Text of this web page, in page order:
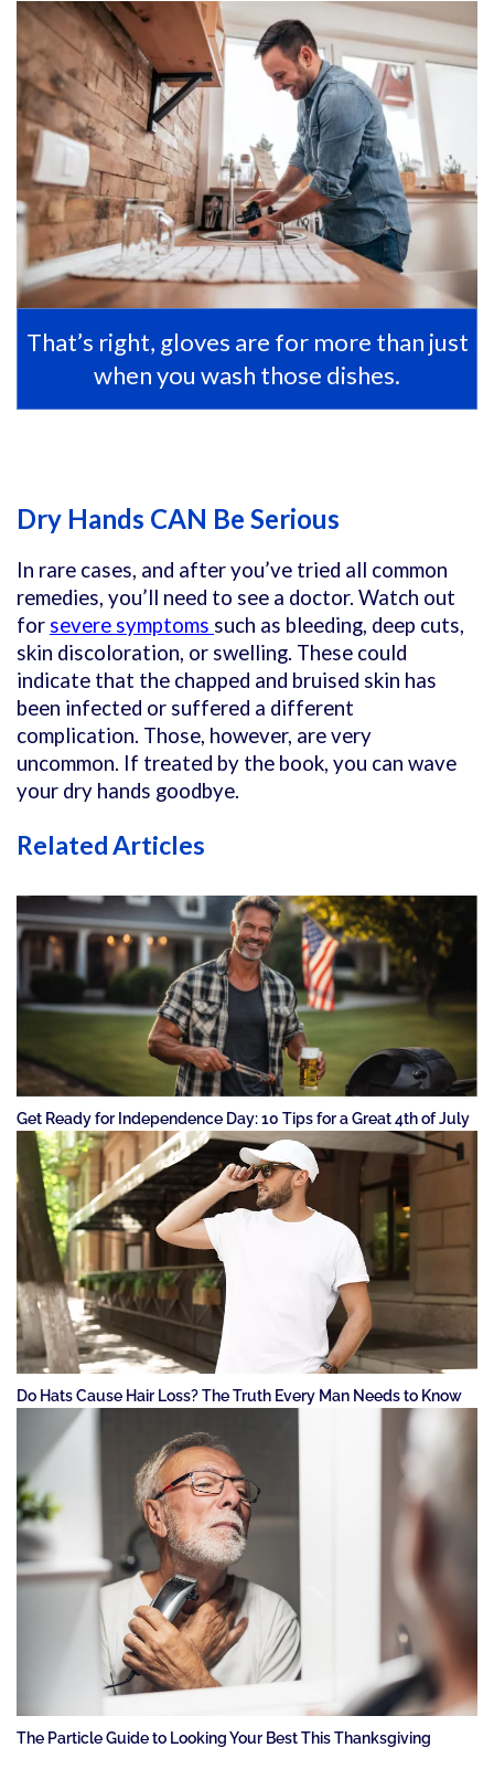
That’s right, gloves are for more than just
when you wash those dishes.
Dry Hands CAN Be Serious
In rare cases, and after you’ve tried all common
remedies, you’ll need to see a doctor. Watch out
for severe symptoms such as bleeding, deep cuts,
skin discoloration, or swelling. These could
indicate that the chapped and bruised skin has
been infected or suffered a different
complication. Those, however, are very
uncommon. If treated by the book, you can wave
your dry hands goodbye.
Related Articles
Get Ready for Independence Day: 10 Tips for a Great 4th of July
Do Hats Cause Hair Loss? The Truth Every Man Needs to Know
The Particle Guide to Looking Your Best This Thanksgiving